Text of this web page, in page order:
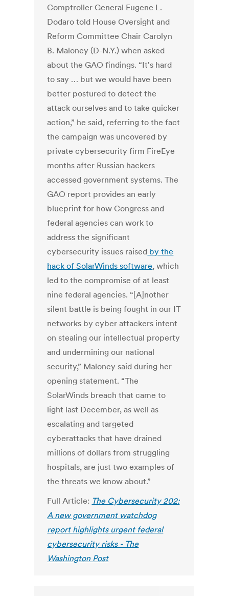
Comptroller General Eugene L.
Dodaro told House Oversight and
Reform Committee Chair Carolyn
B. Maloney (D-N.Y.) when asked
about the GAO findings. “It's hard
to say … but we would have been
better postured to detect the
attack ourselves and to take quicker
action,” he said, referring to the fact
the campaign was uncovered by
private cybersecurity firm FireEye
months after Russian hackers
accessed government systems.The
GAO report provides an early
blueprint for how Congress and
federal agencies can work to
address the significant
cybersecurity issues raised by the
hack of SolarWinds software, which
led to the compromise of at least
nine federal agencies. “[A]nother
silent battle is being fought in our IT
networks by cyber attackers intent
on stealing our intellectual property
and undermining our national
security,” Maloney said during her
opening statement. “The
SolarWinds breach that came to
light last December, as well as
escalating and targeted
cyberattacks that have drained
millions of dollars from struggling
hospitals, are just two examples of
the threats we know about.”
Full Article: The Cybersecurity 202:
A new government watchdog
report highlights urgent federal
cybersecurity risks - The
Washington Post